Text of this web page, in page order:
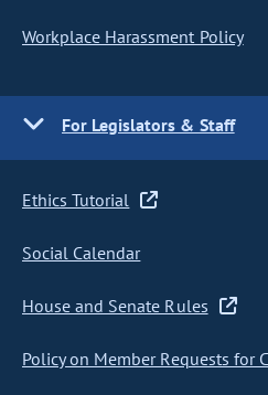
Workplace Harassment Policy
For Legislators & Staff
Ethics Tutorial
Social Calendar
House and Senate Rules
Policy on Member Requests for